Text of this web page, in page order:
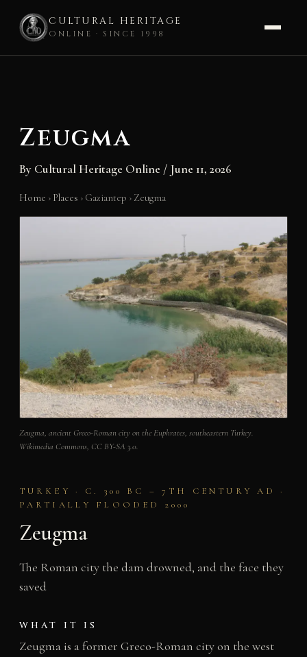
CULTURAL HERITAGE
ONLINE · SINCE 1998
Zeugma
By Cultural Heritage Online / June 11, 2026
Home › Places › Gaziantep › Zeugma
Zeugma, ancient Greco-Roman city on the Euphrates, southeastern Turkey.
Wikimedia Commons, CC BY-SA 3.0.
TURKEY · C. 300 BC – 7TH CENTURY AD ·
PARTIALLY FLOODED 2000
Zeugma
The Roman city the dam drowned, and the face they
saved
WHAT IT IS
Zeugma is a former Greco-Roman city on the west